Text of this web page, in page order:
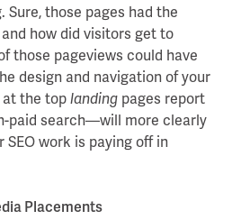
Sure, those pages had the
how did visitors get to
those pageviews could have
design and navigation of your
the top landing pages report
paid search—will more clearly
SEO work is paying off in
Placements